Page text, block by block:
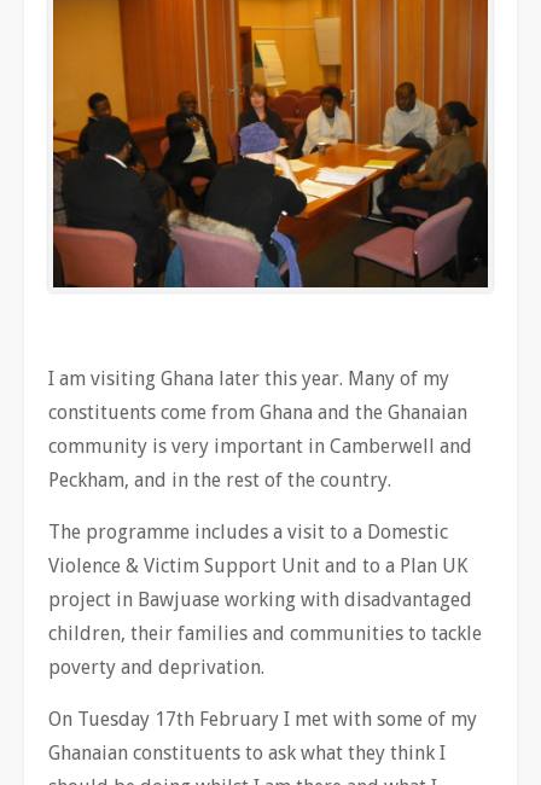
I am visiting Ghana later this year. Many of my
constituents come from Ghana and the Ghanaian
community is very important in Camberwell and
Peckham, and in the rest of the country.
The programme includes a visit to a Domestic
Violence & Victim Support Unit and to a Plan UK
project in Bawjuase working with disadvantaged
children, their families and communities to tackle
poverty and deprivation.
On Tuesday 17th February I met with some of my
Ghanaian constituents to ask what they think I